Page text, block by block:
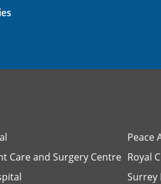
Care and Surgery Centre
Peace
Royal
Surrey